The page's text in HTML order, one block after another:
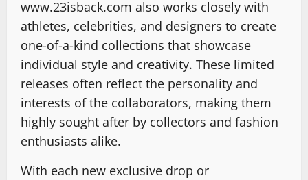
www.23isback.com also works closely with
athletes, celebrities, and designers to create
one-of-a-kind collections that showcase
individual style and creativity. These limited
releases often reflect the personality and
interests of the collaborators, making them
highly sought after by collectors and fashion
enthusiasts alike.
With each new exclusive drop or